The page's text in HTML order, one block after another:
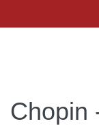
Chopin